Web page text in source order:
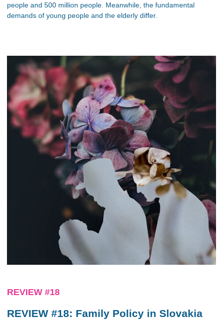
people and 500 million people. Meanwhile, the fundamental
demands of young people and the elderly differ.
REVIEW #18
REVIEW #18: Family Policy in Slovakia